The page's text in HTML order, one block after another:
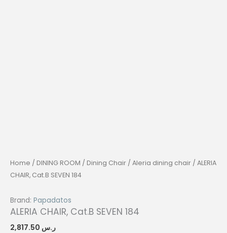
Home / DINING ROOM / Dining Chair / Aleria dining chair / ALERIA
CHAIR, Cat.B SEVEN 184
Brand: Papadatos
ALERIA CHAIR, Cat.B SEVEN 184
ر.س